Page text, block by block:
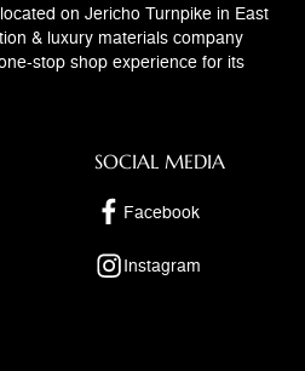
on Jericho Turnpike in East
& luxury materials company
stop shop experience for its
SOCIAL MEDIA
Facebook
Instagram